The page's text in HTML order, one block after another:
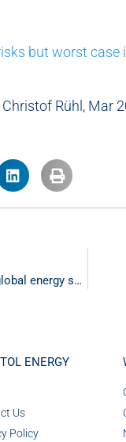
but worst case
Christof Rühl, Mar
War in Iran and its consequences on global energy supply
ENERGY
Us
Policy